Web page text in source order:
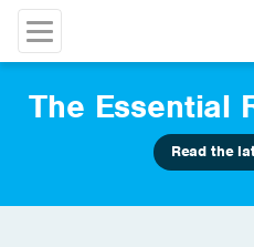
The Essential
Read the